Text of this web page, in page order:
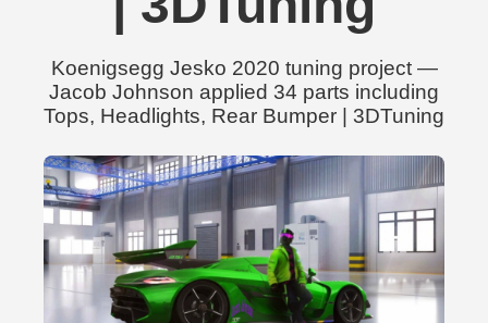
Koenigsegg Jesko 2020 tuning project —
Jacob Johnson applied 34 parts including
Tops, Headlights, Rear Bumper | 3DTuning